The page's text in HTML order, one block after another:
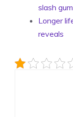
slash
Longer
reveals